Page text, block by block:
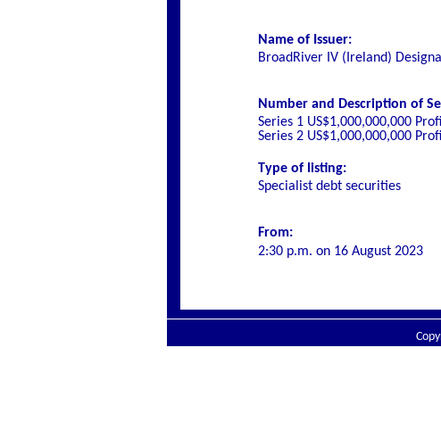
Name of Issuer:
BroadRiver IV (Ireland)
Number and Description of
Series 1 US$1,000,000,000
Series 2 US$1,000,000,000
Type of listing:
Specialist debt securities
From:
2:30 p.m. on 16 August 2023